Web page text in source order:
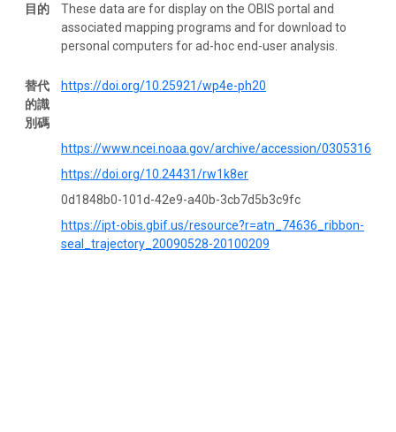
目的
These data are for display on the OBIS portal and
associated mapping programs and for download to
personal computers for ad-hoc end-user analysis.
替代
的識
別碼
https://doi.org/10.25921/wp4e-ph20
https://www.ncei.noaa.gov/archive/accession/0305316
https://doi.org/10.24431/rw1k8er
0d1848b0-101d-42e9-a40b-3cb7d5b3c9fc
https://ipt-obis.gbif.us/resource?r=atn_74636_ribbon-
seal_trajectory_20090528-20100209